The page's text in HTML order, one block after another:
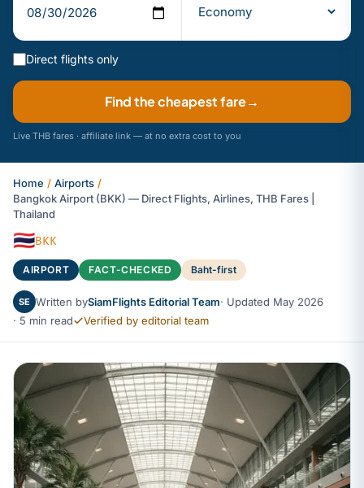
Direct flights only
Find the cheapest fare→
Live THB fares · affiliate link — at no extra cost to you
Home / Airports /
Bangkok Airport (BKK) — Direct Flights, Airlines, THB Fares |
Thailand
🇹🇭BKK
AIRPORT FACT-CHECKED Baht-first
SE Written bySiamFlights Editorial Team· Updated May 2026
· 5 min read
Verified by editorial team